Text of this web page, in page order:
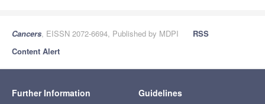
Cancers, EISSN 2072-6694, Published by MDPI
RSS
Content Alert
Further Information Guidelines